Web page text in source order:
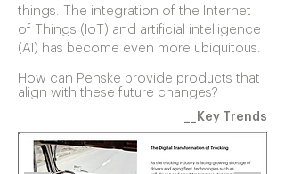
things. The integration of the Internet
of Things (IoT) and artificial intelligence
(AI) has become even more ubiquitous.
How can Penske provide products that
align with these future changes?
__Key Trends